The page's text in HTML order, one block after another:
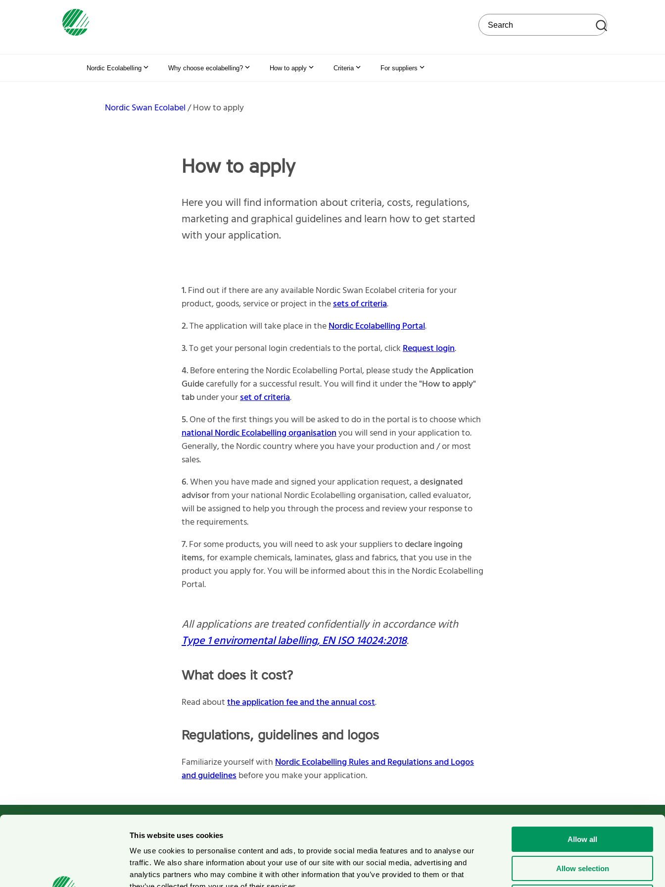
This website uses cookies
We use cookies to personalise content and ads, to provide social media features and to analyse our
traffic. We also share information about your use of our site with our social media, advertising and
analytics partners who may combine it with other information that you’ve provided to them or that
Allow all
Allow selection
Search on the web site
Nordic Ecolabelling Why choose ecolabelling? How to apply Criteria For suppliers
Nordic Swan Ecolabel How to apply
How to apply
Here you will find information about criteria, costs, regulations,
marketing and graphical guidelines and learn how to get started
with your application.
1.Find out if there are any available Nordic Swan Ecolabel criteria for your
product, goods, service or project in thesets of criteria.
2.The application will take place in theNordic Ecolabelling Portal.
3.To get your personal login credentials to the portal, clickRequest login.
4.Before entering the Nordic Ecolabelling Portal, please study theApplication
Guidecarefully for a successful result. You will find it under the"How to apply"
tabunder yourset of criteria.
5.One of the first things you will be asked to do in the portal is to choose which
national Nordic Ecolabelling organisationyou will send in your application to.
Generally, the Nordic country where you have your production and / or most
sales.
6. When you have made and signed your application request, adesignated
advisorfrom your national Nordic Ecolabelling organisation, called evaluator,
will be assigned to help you through the process and review your response to
the requirements.
7.For some products, you will need to ask your suppliers todeclare ingoing
items, for example chemicals, laminates, glass and fabrics, that you use in the
product you apply for. You will be informed about this in the Nordic Ecolabelling
Portal.
All applications are treated confidentially in accordance with
Type 1 enviromental labelling, EN ISO 14024:2018.
What does it cost?
Read aboutthe application fee and the annual cost.
Regulations, guidelines and logos
Familiarize yourself withNordic Ecolabelling Rules and Regulations and Logos
and guidelinesbefore you make your application.
Press contacts
Nordic Ecolabelling Portal
For suppliers
Pulp and Paper Declaration
Portal